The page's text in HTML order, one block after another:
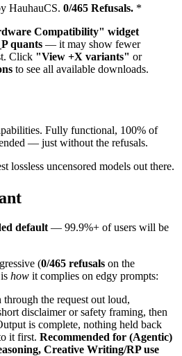
HauhauCS. 0/465 Refusals. *
Compatibility" widget
quants — it may show fewer
Click "View +X variants" or
to see all available downloads.
Fully functional, 100% of
— just without the refusals.
lossless uncensored models out there.
default — 99.9%+ of users will be
(0/465 refusals on the
how it complies on edgy prompts:
through the request out loud,
disclaimer or safety framing, then
is complete, nothing held back
it first. Recommended for (Agentic)
Creative Writing/RP use